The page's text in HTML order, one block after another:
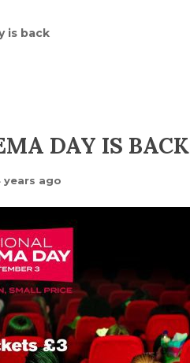
is back
DAY IS BACK
years ago